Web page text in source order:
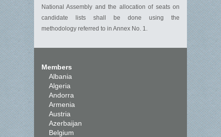
National Assembly and the allocation of seats on
candidate lists shall be done using the
methodology referred to in Annex No. 1.
Members
Albania
Algeria
Andorra
Armenia
Austria
Azerbaijan
Belgium